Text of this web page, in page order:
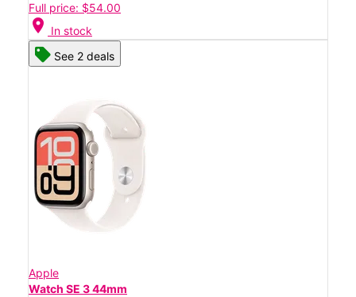
Full price: $54.00
location_on In stock
See 2 deals
Apple
Watch SE 3 44mm